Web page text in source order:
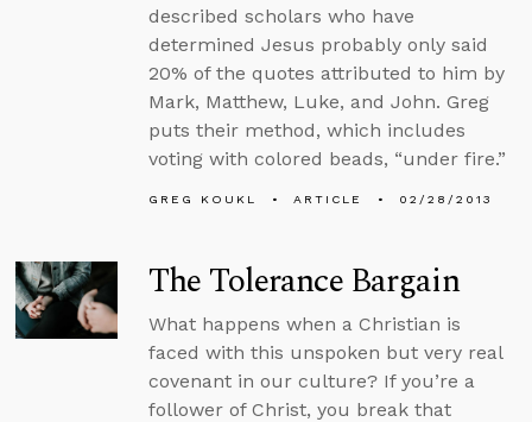
described scholars who have
determined Jesus probably only said
20% of the quotes attributed to him by
Mark, Matthew, Luke, and John. Greg
puts their method, which includes
voting with colored beads, “under fire.”
GREG KOUKL ARTICLE 02/28/2013
The Tolerance Bargain
What happens when a Christian is
faced with this unspoken but very real
covenant in our culture? If you’re a
follower of Christ, you break that